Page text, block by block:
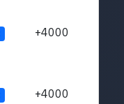
+4000
+4000